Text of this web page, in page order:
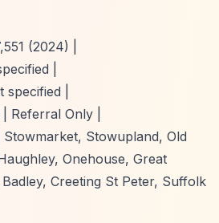
(2024) |
|
specified |
Referral Only |
Stowmarket, Stowupland, Old
Onehouse, Great
Creeting St Peter, Suffolk